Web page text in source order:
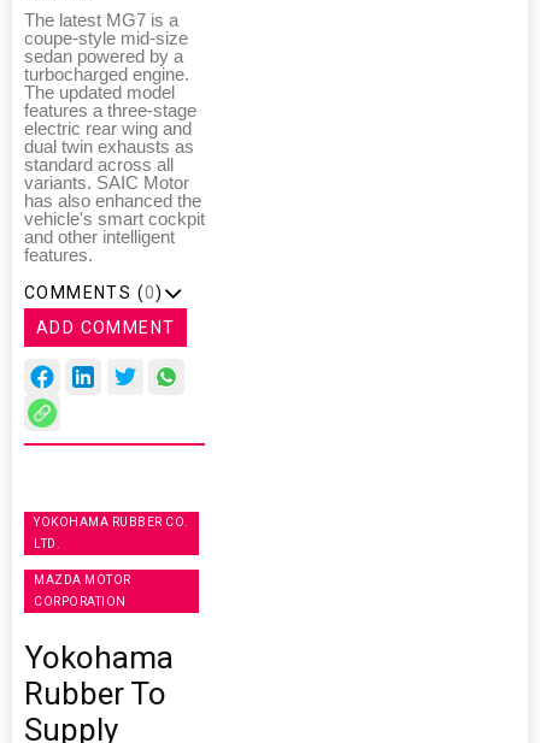
The latest MG7 is a
coupe-style mid-size
sedan powered by a
turbocharged engine.
The updated model
features a three-stage
electric rear wing and
dual twin exhausts as
standard across all
variants. SAIC Motor
has also enhanced the
vehicle's smart cockpit
and other intelligent
features.
COMMENTS (0)
ADD COMMENT
YOKOHAMA RUBBER CO.
LTD.
MAZDA MOTOR
CORPORATION
Yokohama
Rubber To
Supply